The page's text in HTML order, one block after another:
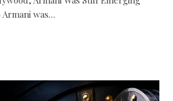
Armani was…